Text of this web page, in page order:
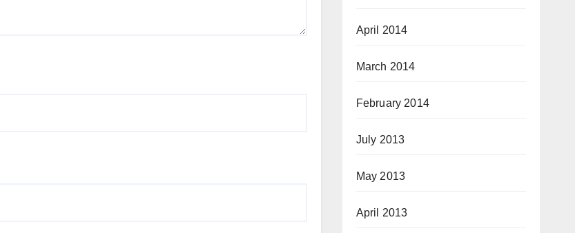
April 2014
March 2014
February 2014
July 2013
May 2013
April 2013